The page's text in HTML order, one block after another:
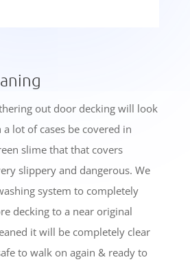
out door decking will look
lot of cases be covered in
slime that that covers
slippery and dangerous. We
system to completely
decking to a near original
it will be completely clear
to walk on again & ready to